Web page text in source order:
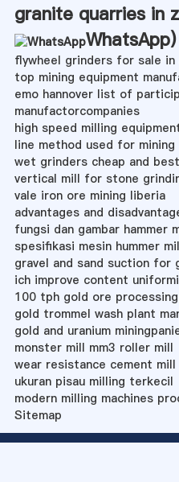
granite quarries in
WhatsApp)
flywheel grinders for sale in
top mining equipment
emo hannover list of
manufactorcompanies
high speed milling
line method used for mining
wet grinders cheap and
vertical mill for stone
vale iron ore mining liberia
advantages and
fungsi dan gambar hammer
spesifikasi mesin hummer
gravel and sand suction for
ich improve content
100 tph gold ore
gold trommel wash plant
gold and uranium
monster mill mm3 roller mill
wear resistance cement
ukuran pisau milling terkecil
modern milling machines
Sitemap